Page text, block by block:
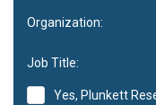
Organization:
Job Title:
Yes, Plunkett